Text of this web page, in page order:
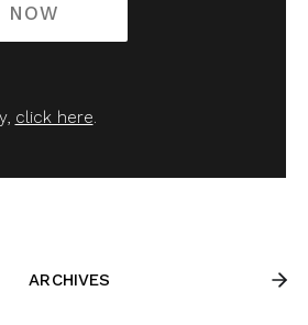
NOW
click here.
ARCHIVES